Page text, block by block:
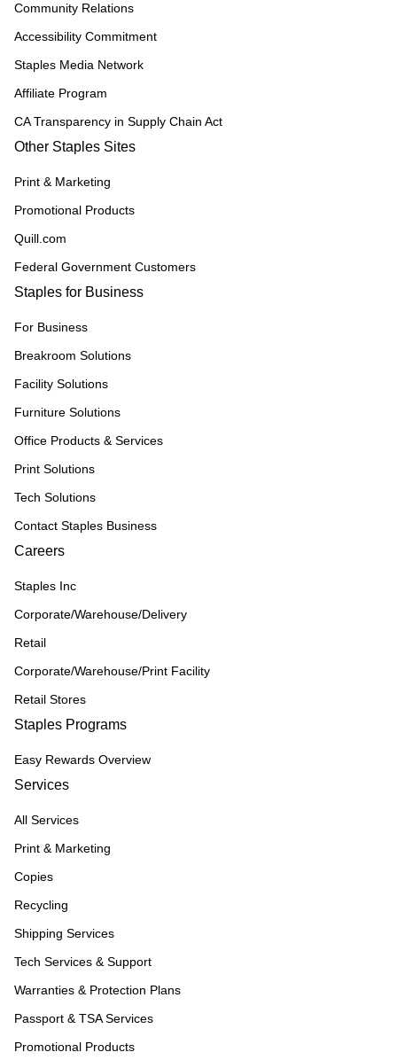
Community Relations
Accessibility Commitment
Staples Media Network
Affiliate Program
CA Transparency in Supply Chain Act
Other Staples Sites
Print & Marketing
Promotional Products
Quill.com
Federal Government Customers
Staples for Business
For Business
Breakroom Solutions
Facility Solutions
Furniture Solutions
Office Products & Services
Print Solutions
Tech Solutions
Contact Staples Business
Careers
Staples Inc
Corporate/Warehouse/Delivery
Retail
Corporate/Warehouse/Print Facility
Retail Stores
Staples Programs
Easy Rewards Overview
Services
All Services
Print & Marketing
Copies
Recycling
Shipping Services
Tech Services & Support
Warranties & Protection Plans
Passport & TSA Services
Promotional Products